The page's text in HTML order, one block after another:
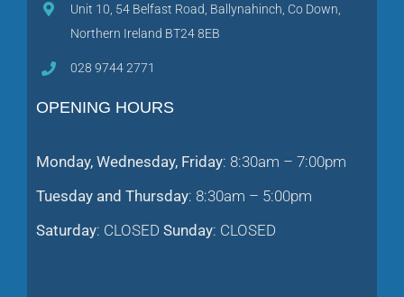
Unit 10, 54 Belfast Road, Ballynahinch, Co Down,
Northern Ireland BT24 8EB
028 9744 2771
OPENING HOURS
Monday, Wednesday, Friday: 8:30am – 7:00pm
Tuesday and Thursday: 8:30am – 5:00pm
Saturday: CLOSED Sunday: CLOSED